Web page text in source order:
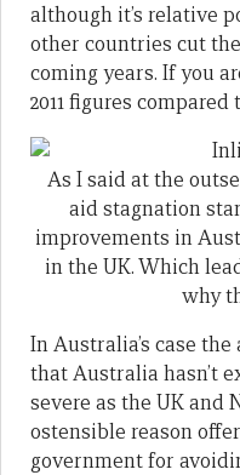
although it’s relative
other countries cut
coming years. If you
2011 figures compared
As I said at the
aid stagnation
improvements in
in the UK. Which
why
In Australia’s case
that Australia hasn’t
severe as the UK and
ostensible reason
government for